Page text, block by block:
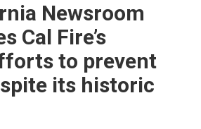
Newsroom
Cal Fire’s
to prevent
its historic